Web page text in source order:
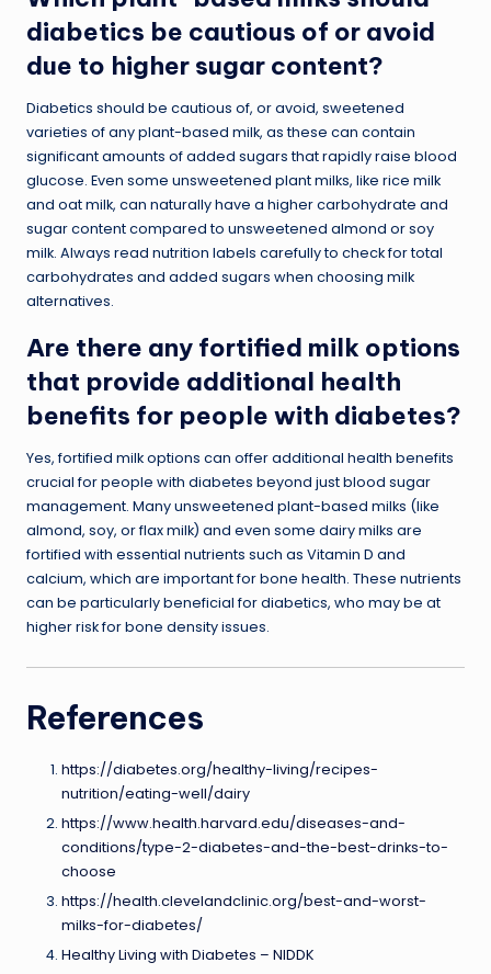
diabetics be cautious of or avoid
due to higher sugar content?
Diabetics should be cautious of, or avoid, sweetened
varieties of any plant-based milk, as these can contain
significant amounts of added sugars that rapidly raise blood
glucose. Even some unsweetened plant milks, like rice milk
and oat milk, can naturally have a higher carbohydrate and
sugar content compared to unsweetened almond or soy
milk. Always read nutrition labels carefully to check for total
carbohydrates and added sugars when choosing milk
alternatives.
Are there any fortified milk options
that provide additional health
benefits for people with diabetes?
Yes, fortified milk options can offer additional health benefits
crucial for people with diabetes beyond just blood sugar
management. Many unsweetened plant-based milks (like
almond, soy, or flax milk) and even some dairy milks are
fortified with essential nutrients such as Vitamin D and
calcium, which are important for bone health. These nutrients
can be particularly beneficial for diabetics, who may be at
higher risk for bone density issues.
References
https://diabetes.org/healthy-living/recipes-
nutrition/eating-well/dairy
https://www.health.harvard.edu/diseases-and-
conditions/type-2-diabetes-and-the-best-drinks-to-
choose
https://health.clevelandclinic.org/best-and-worst-
milks-for-diabetes/
Healthy Living with Diabetes – NIDDK